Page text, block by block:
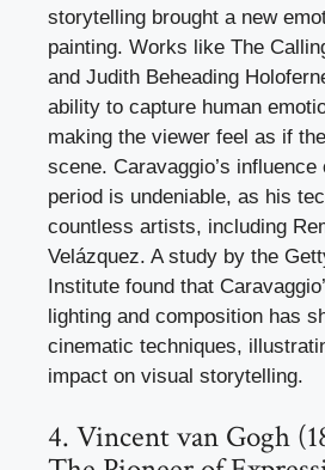
storytelling brought a new
painting. Works like The
and Judith Beheading
ability to capture human
making the viewer feel as if
scene. Caravaggio’s influence
period is undeniable, as his
countless artists, including
Velázquez. A study by the
Institute found that
lighting and composition has
cinematic techniques,
impact on visual storytelling.
4. Vincent van Gogh